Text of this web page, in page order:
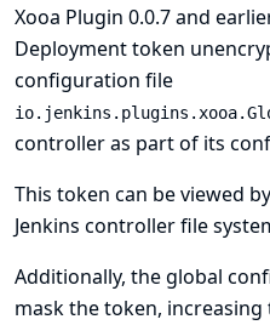
Xooa Plugin 0.0.7 and
Deployment token
configuration file
controller as part of its
This token can be viewed
Jenkins controller file
Additionally, the global
mask the token,